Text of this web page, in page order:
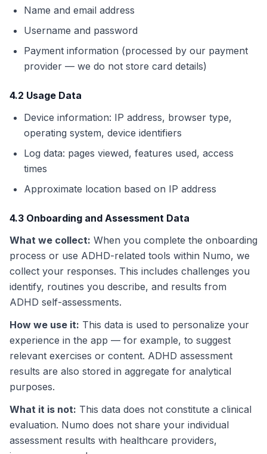
Name and email address
Username and password
Payment information (processed by our payment
provider — we do not store card details)
4.2 Usage Data
Device information: IP address, browser type,
operating system, device identifiers
Log data: pages viewed, features used, access
times
Approximate location based on IP address
4.3 Onboarding and Assessment Data
What we collect: When you complete the onboarding
process or use ADHD-related tools within Numo, we
collect your responses. This includes challenges you
identify, routines you describe, and results from
ADHD self-assessments.
How we use it: This data is used to personalize your
experience in the app — for example, to suggest
relevant exercises or content. ADHD assessment
results are also stored in aggregate for analytical
purposes.
What it is not: This data does not constitute a clinical
evaluation. Numo does not share your individual
assessment results with healthcare providers,